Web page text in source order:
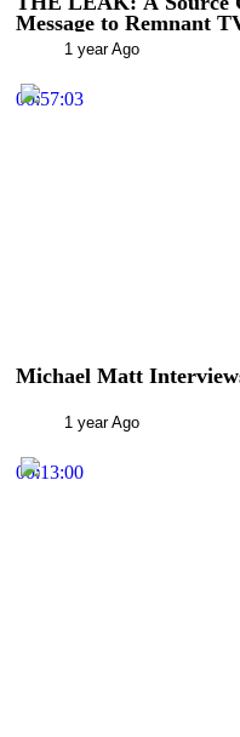
Message to Remnant
1 year Ago
00:57:03
Michael Matt
1 year Ago
00:13:00